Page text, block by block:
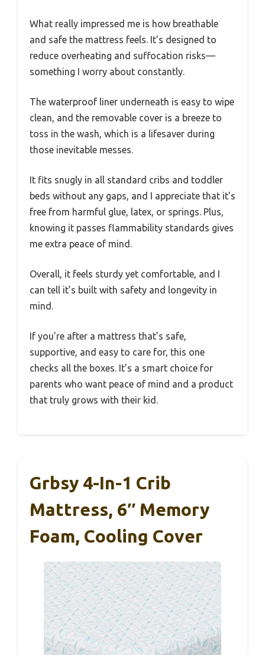
What really impressed me is how breathable
and safe the mattress feels. It’s designed to
reduce overheating and suffocation risks—
something I worry about constantly.
The waterproof liner underneath is easy to wipe
clean, and the removable cover is a breeze to
toss in the wash, which is a lifesaver during
those inevitable messes.
It fits snugly in all standard cribs and toddler
beds without any gaps, and I appreciate that it’s
free from harmful glue, latex, or springs. Plus,
knowing it passes flammability standards gives
me extra peace of mind.
Overall, it feels sturdy yet comfortable, and I
can tell it’s built with safety and longevity in
mind.
If you’re after a mattress that’s safe,
supportive, and easy to care for, this one
checks all the boxes. It’s a smart choice for
parents who want peace of mind and a product
that truly grows with their kid.
Grbsy 4-In-1 Crib
Mattress, 6″ Memory
Foam, Cooling Cover